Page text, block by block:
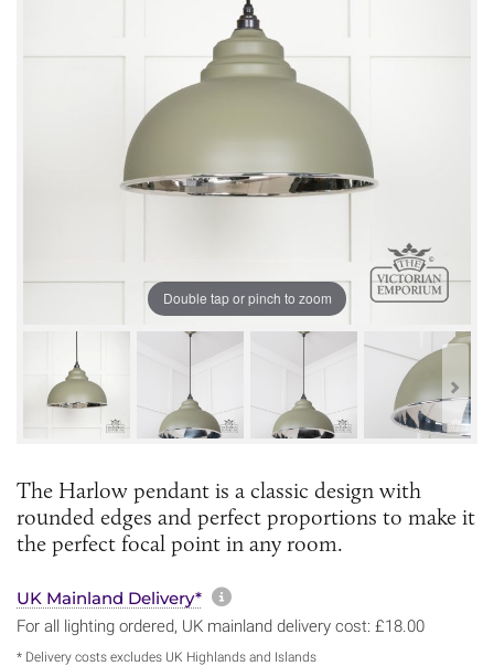
Double tap or pinch to zoom
The Harlow pendant is a classic design with
rounded edges and perfect proportions to make it
the perfect focal point in any room.
UK Mainland Delivery* More information about
For all lighting ordered, UK mainland delivery cost: £18.00
* Delivery costs excludes UK Highlands and Islands